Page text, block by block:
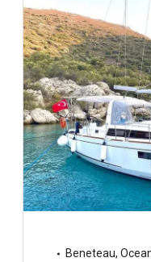
Beneteau,